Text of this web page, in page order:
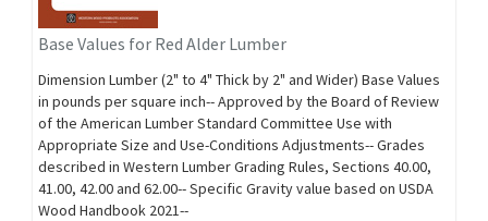
Base Values for Red Alder Lumber
Dimension Lumber (2" to 4" Thick by 2" and Wider) Base Values
in pounds per square inch-- Approved by the Board of Review
of the American Lumber Standard Committee Use with
Appropriate Size and Use-Conditions Adjustments-- Grades
described in Western Lumber Grading Rules, Sections 40.00,
41.00, 42.00 and 62.00-- Specific Gravity value based on USDA
Wood Handbook 2021--